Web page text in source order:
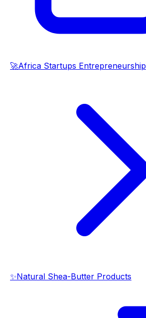
🚀Africa Startups Entrepreneurship
✨Natural Shea-Butter Products